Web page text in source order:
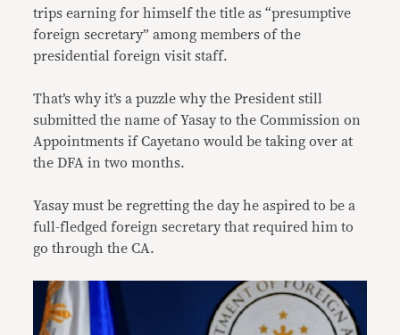
trips earning for himself the title as “presumptive
foreign secretary” among members of the
presidential foreign visit staff.
That’s why it’s a puzzle why the President still
submitted the name of Yasay to the Commission on
Appointments if Cayetano would be taking over at
the DFA in two months.
Yasay must be regretting the day he aspired to be a
full-fledged foreign secretary that required him to
go through the CA.